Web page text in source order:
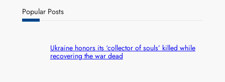
Popular Posts
Ukraine honors its ‘collector of souls’ killed while
recovering the war dead